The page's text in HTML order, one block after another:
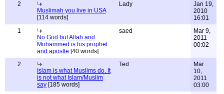
2
Muslimah you live in USA
[114 words]
Lady
Jan 19,
2010
16:01
1
No God but Allah and
Mohammed is his prophet
and apostle [40 words]
saed
Mar 9,
2011
00:02
2
Islam is what Muslims do. It
is not what Islam/Muslim
say [185 words]
Ted
Mar
10,
2011
03:00